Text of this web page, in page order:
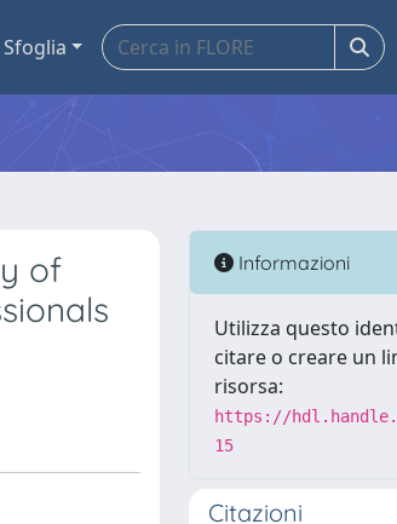
Sfoglia
of
Informazioni
Utilizza questo
citare o creare un
risorsa:
https://
15
Citazioni